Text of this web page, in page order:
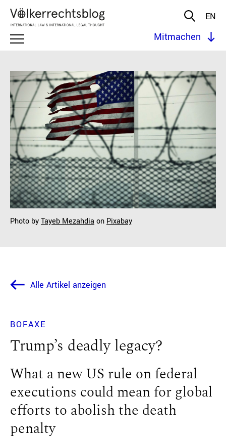
EN
Mitmachen
Photo byTayeb Mezahdia on Pixabay
Alle Artikel anzeigen
BOFAXE
Trump’s deadly legacy?
What a new US rule on federal
executions could mean for global
efforts to abolish the death
penalty